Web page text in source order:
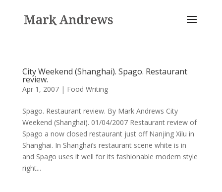
City Weekend (Shanghai). Spago. Restaurant
review.
Apr 1, 2007| Food Writing
Spago. Restaurant review. By Mark Andrews City
Weekend (Shanghai). 01/04/2007 Restaurant review of
Spago a now closed restaurant just off Nanjing Xilu in
Shanghai. In Shanghai’s restaurant scene white is in
and Spago uses it well for its fashionable modern style
right...